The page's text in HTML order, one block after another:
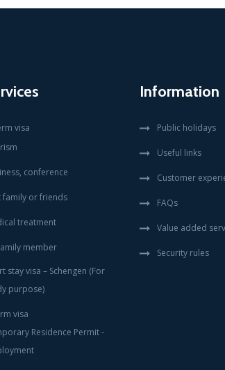
visa
conference
family or friends
treatment
member
stay visa – Schengen (For
purpose)
visa
Residence Permit -
Information
Public holidays
Useful links
Customer
FAQs
Value added
Security rules